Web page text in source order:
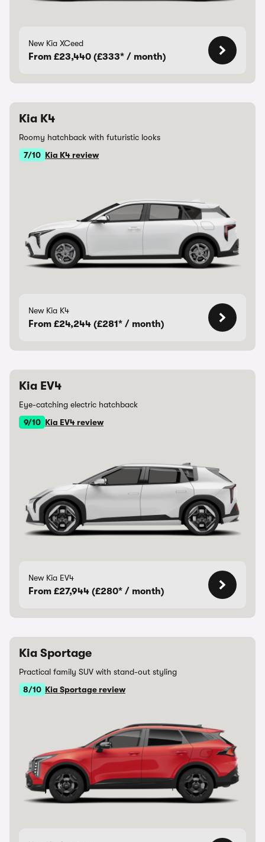
New Kia XCeed
From £23,440 (£333* / month)
Kia K4
Roomy hatchback with futuristic looks
7/10 Kia K4 review
New Kia K4
From £24,244 (£281* / month)
Kia EV4
Eye-catching electric hatchback
9/10 Kia EV4 review
New Kia EV4
From £27,944 (£280* / month)
Kia Sportage
Practical family SUV with stand-out styling
8/10 Kia Sportage review